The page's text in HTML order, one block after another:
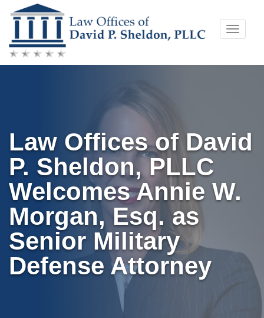
Skip
to
content
Toggle
Law Offices of David
P. Sheldon, PLLC
Welcomes Annie W.
Morgan, Esq. as
Senior Military
Defense Attorney